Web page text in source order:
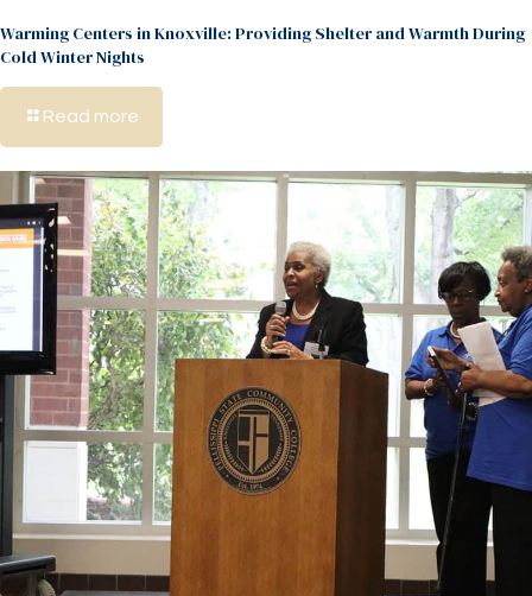
Warming Centers in Knoxville: Providing Shelter and Warmth During
Cold Winter Nights
Read more